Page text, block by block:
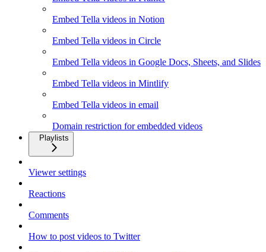
Embed Tella videos in Notion
Embed Tella videos in Circle
Embed Tella videos in Google Docs, Sheets, and Slides
Embed Tella videos in Mintlify
Embed Tella videos in email
Domain restriction for embedded videos
Playlists
Viewer settings
Reactions
Comments
How to post videos to Twitter